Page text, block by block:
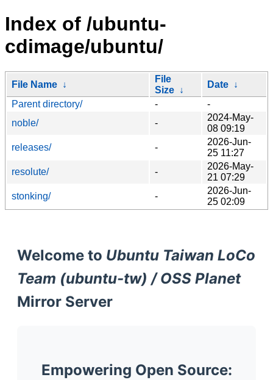
Index of /ubuntu-
cdimage/ubuntu/
File Name ↓
File
Size ↓
Date ↓
Parent directory/
-
-
noble/
-
2024-May-
08 09:19
releases/
-
2026-Jun-
25 11:27
resolute/
-
2026-May-
21 07:29
stonking/
-
2026-Jun-
25 02:09
Welcome to Ubuntu Taiwan LoCo
Team (ubuntu-tw) / OSS Planet
Mirror Server
Empowering Open Source: